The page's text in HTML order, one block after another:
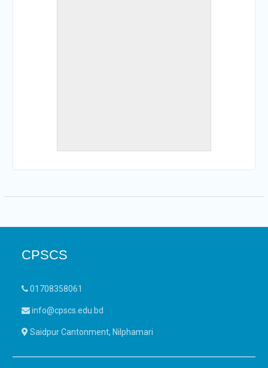
CPSCS
01708358061
info@cpscs.edu.bd
Saidpur Cantonment, Nilphamari